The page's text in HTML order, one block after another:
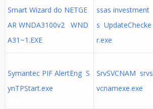
Smart Wizard do NETGE
AR WNDA3100v2 WND
A31~1.EXE
ssas investment
s UpdateChecke
r.exe
Symantec PIF AlertEng S
ynTPStart.exe
SrvSVCNAM srvs
vcnamexe.exe